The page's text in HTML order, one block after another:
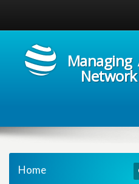
Managing
Home